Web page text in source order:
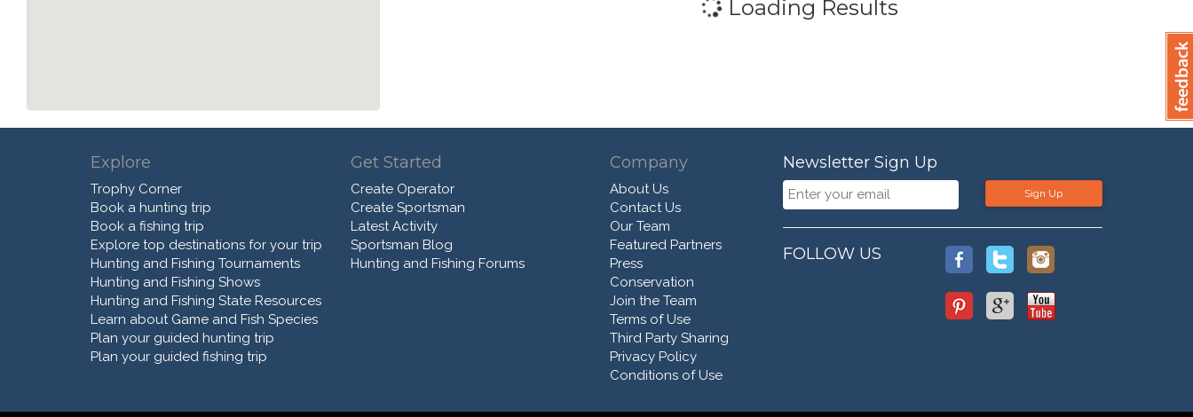
Loading Results
Explore
Trophy Corner
Book a hunting trip
Book a fishing trip
Explore top destinations for your trip
Hunting and Fishing Tournaments
Hunting and Fishing Shows
Hunting and Fishing State Resources
Learn about Game and Fish Species
Plan your guided hunting trip
Plan your guided fishing trip
Get Started
Create Operator
Create Sportsman
Latest Activity
Sportsman Blog
Hunting and Fishing Forums
Company
About Us
Contact Us
Our Team
Featured Partners
Press
Conservation
Join the Team
Terms of Use
Third Party Sharing
Privacy Policy
Conditions of Use
Newsletter Sign Up
Sign Up
FOLLOW US